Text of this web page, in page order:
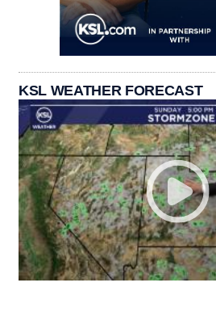
KSL WEATHER FORECAST